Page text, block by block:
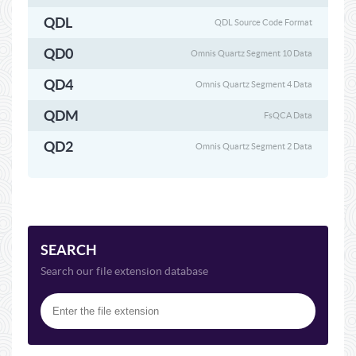
QDL QDL Source Code Format
QD0 Omnis Quartz Segment 10 Data
QD4 Omnis Quartz Segment 4 Data
QDM FsQCA Data
QD2 Omnis Quartz Segment 2 Data
SEARCH
Search our file extension database